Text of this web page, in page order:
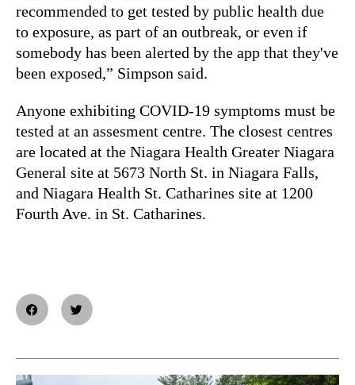
recommended to get tested by public health due
to exposure, as part of an outbreak, or even if
somebody has been alerted by the app that they've
been exposed,” Simpson said.
Anyone exhibiting COVID-19 symptoms must be
tested at an assesment centre. The closest centres
are located at the Niagara Health Greater Niagara
General site at 5673 North St. in Niagara Falls,
and Niagara Health St. Catharines site at 1200
Fourth Ave. in St. Catharines.